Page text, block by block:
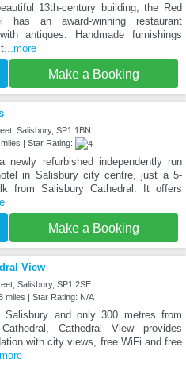
13th-century building, the Red
has an award-winning restaurant
antiques. Handmade furnishings
...more
Make a Booking
Salisbury, SP1 1BN
| Star Rating:
newly refurbished independently run
in Salisbury city centre, just a 5-
from Salisbury Cathedral. It offers
Make a Booking
View
Salisbury, SP1 2SE
miles | Star Rating: N/A
Salisbury and only 300 metres from
Cathedral View provides
with city views, free WiFi and free